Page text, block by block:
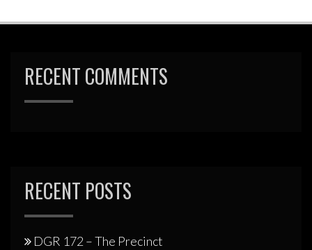
RECENT COMMENTS
RECENT POSTS
DGR 172 – The Precinct